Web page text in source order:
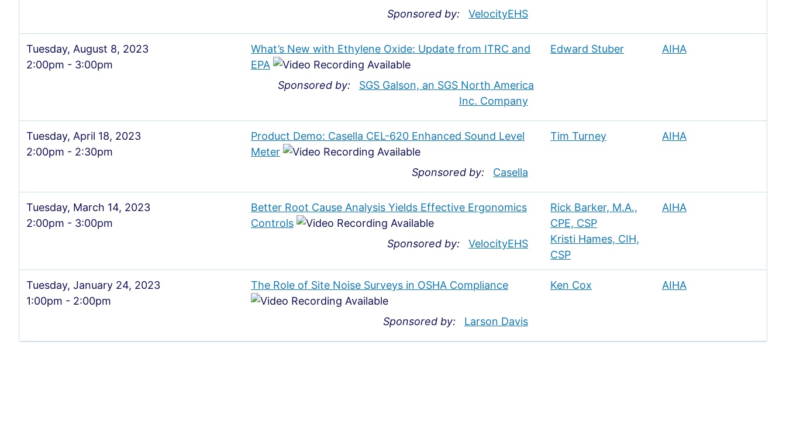
Sponsored by: VelocityEHS
Tuesday, August 8, 2023
2:00pm - 3:00pm
What’s New with Ethylene Oxide: Update from ITRC and
EPA
Sponsored by:
SGS Galson, an SGS North America
Inc. Company
Edward Stuber AIHA
Tuesday, April 18, 2023
2:00pm - 2:30pm
Product Demo: Casella CEL-620 Enhanced Sound Level
Meter
Sponsored by:
Casella
Tim Turney AIHA
Tuesday, March 14, 2023
2:00pm - 3:00pm
Better Root Cause Analysis Yields Effective Ergonomics
Controls
Sponsored by:
VelocityEHS
Rick Barker, M.A.,
CPE, CSP
Kristi Hames, CIH,
CSP
AIHA
Tuesday, January 24, 2023
1:00pm - 2:00pm
The Role of Site Noise Surveys in OSHA Compliance
Sponsored by: Larson Davis
Ken Cox AIHA